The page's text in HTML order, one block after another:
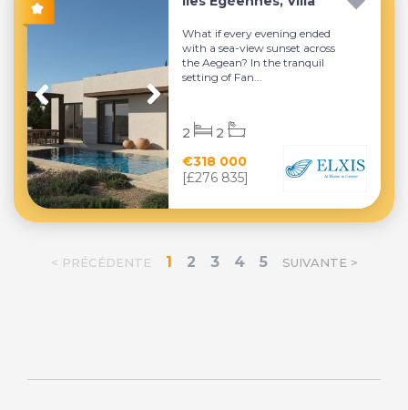
What if every evening ended
with a sea-view sunset across
the Aegean? In the tranquil
setting of Fan...
€318 000
[£276 835]
2 2
< PRÉCÉDENTE 1 2 3 4 5 SUIVANTE >